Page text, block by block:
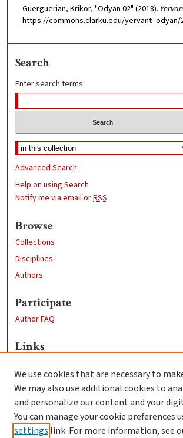
Guerguerian, Krikor, "Odyan 02" (2018).
https://commons.clarku.edu/yervant_odyan/
Search
Enter search terms:
Advanced Search
Help on using Search
Notify me via email orRSS
Browse
Collections
Disciplines
Authors
Participate
Author FAQ
Links
Clark University
Goddard Library
Contact Us
We use cookies that are necessary to
We may also use additional cookies to
and personalize our content and your
You can manage your cookie preferences
settings link. For more information, see